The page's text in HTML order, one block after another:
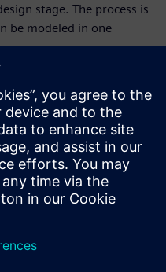
stage. The process is
be modeled in one
a greater understanding
and their potential
than was possible
tunnel testing for
design phase. Using
de l’Atlantique
successful cruise